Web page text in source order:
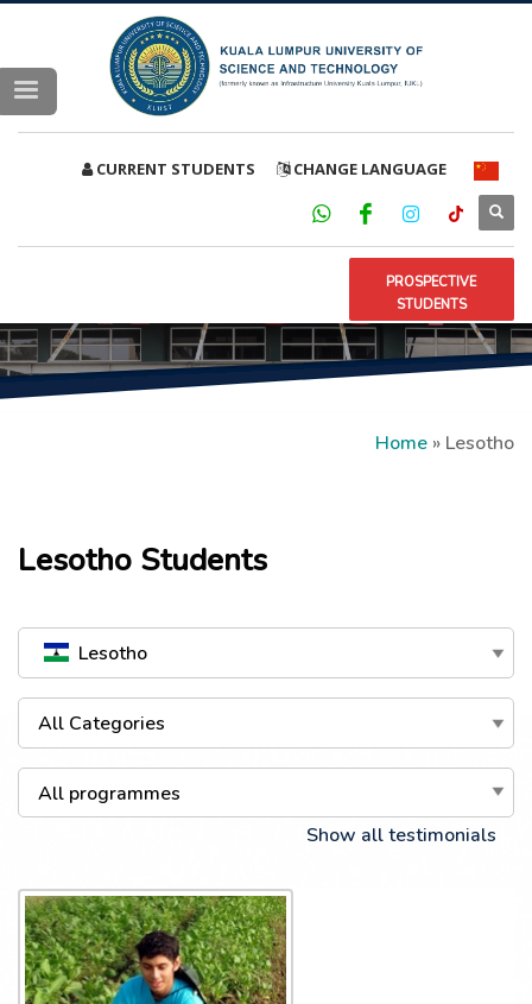
CURRENT STUDENTS CHANGE LANGUAGE
PROSPECTIVE
STUDENTS
Home » Lesotho
Lesotho Students
Lesotho
All Categories
All programmes
Show all testimonials